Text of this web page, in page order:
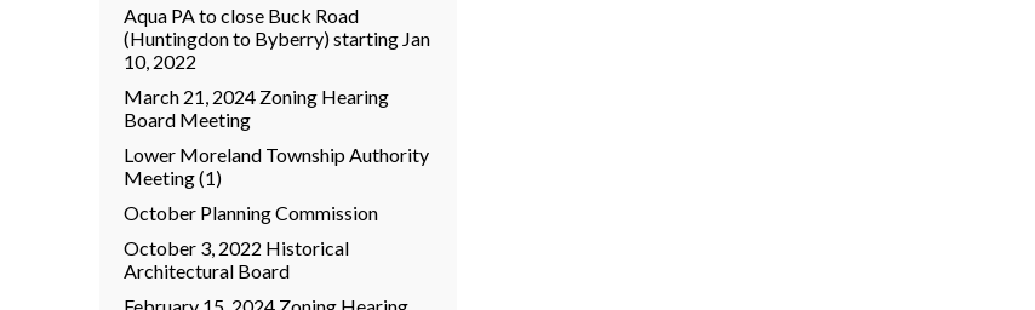
Aqua PA to close Buck Road
(Huntingdon to Byberry) starting Jan
10, 2022
March 21, 2024 Zoning Hearing
Board Meeting
Lower Moreland Township Authority
Meeting (1)
October Planning Commission
October 3, 2022 Historical
Architectural Board